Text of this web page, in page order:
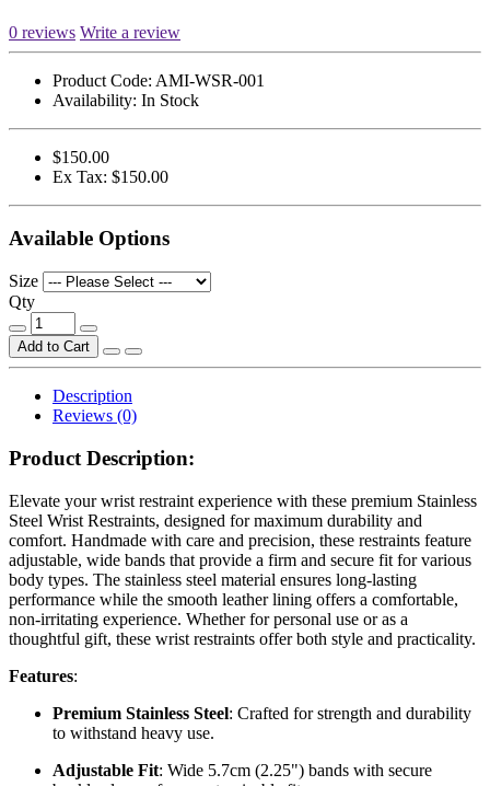
0 reviews Write a review
Product Code: AMI-WSR-001
Availability: In Stock
$150.00
Ex Tax: $150.00
Available Options
Size
Qty
Add to Cart
Description
Reviews (0)
Product Description:
Elevate your wrist restraint experience with these premium Stainless
Steel Wrist Restraints, designed for maximum durability and
comfort. Handmade with care and precision, these restraints feature
adjustable, wide bands that provide a firm and secure fit for various
body types. The stainless steel material ensures long-lasting
performance while the smooth leather lining offers a comfortable,
non-irritating experience. Whether for personal use or as a
thoughtful gift, these wrist restraints offer both style and practicality.
Features:
Premium Stainless Steel: Crafted for strength and durability
to withstand heavy use.
Adjustable Fit: Wide 5.7cm (2.25") bands with secure